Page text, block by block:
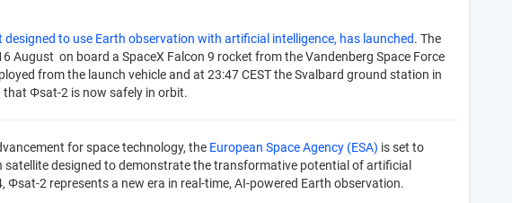
designed to use Earth observation with artificial intelligence, has launched. The
August on board a SpaceX Falcon 9 rocket from the Vandenberg Space Force
from the launch vehicle and at 23:47 CEST the Svalbard ground station in
Φsat-2 is now safely in orbit.
for space technology, the European Space Agency (ESA) is set to
satellite designed to demonstrate the transformative potential of artificial
2 represents a new era in real-time, AI-powered Earth observation.